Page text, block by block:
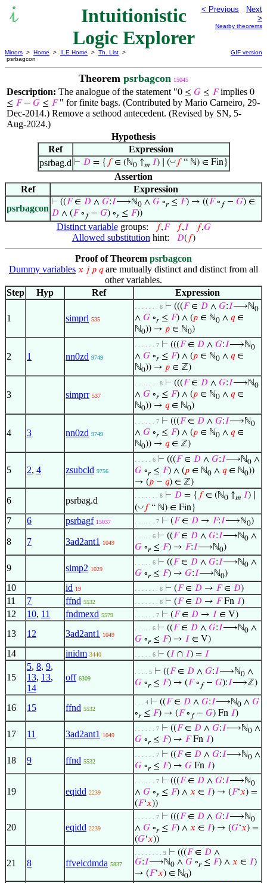
Intuitionistic
Logic Explorer
< Previous
Next
>
Nearby theorems
Mirrors > Home > ILE Home > Th. List >
psrbagcon
GIF version
Theorem psrbagcon 15045
Description: The analogue of the statement "0 ≤ 𝐺 ≤ 𝐹implies 0
≤ 𝐹− 𝐺 ≤ 𝐹" for finite bags. (Contributed by Mario Carneiro, 29-
Dec-2014.) Remove a sethood antecedent. (Revised by SN, 5-
Aug-2024.)
Hypothesis
Ref
Expression
psrbag.d ⊢ 𝐷= { 𝑓∈ (ℕ0↑𝑚 𝐼) ∣ (◡𝑓“ ℕ) ∈ Fin}
Assertion
Ref
Expression
psrbagcon
⊢ ((𝐹∈ 𝐷 ∧ 𝐺:𝐼⟶ℕ0 ∧ 𝐺 ∘𝑟≤ 𝐹) → ((𝐹∘ 𝑓− 𝐺) ∈
𝐷 ∧ (𝐹∘ 𝑓− 𝐺) ∘𝑟≤ 𝐹))
Distinct variablegroups: 𝑓,𝐹 𝑓,𝐼 𝑓,𝐺
Allowed substitution hint: 𝐷( 𝑓)
Proof of Theorem psrbagcon
Dummy variables 𝑥 𝑗 𝑝 𝑞are mutually distinct and distinct from all
other variables.
Step
Hyp Ref Expression
1 simprl 535
. . . . . . . 8 ⊢ (((𝐹∈ 𝐷 ∧ 𝐺:𝐼⟶ℕ0
∧ 𝐺 ∘𝑟≤ 𝐹) ∧ (𝑝 ∈ ℕ0 ∧ 𝑞∈
ℕ0)) → 𝑝 ∈ ℕ0)
2 1 nn0zd 9749
. . . . . . 7 ⊢ (((𝐹∈ 𝐷 ∧ 𝐺:𝐼⟶ℕ0
∧ 𝐺 ∘𝑟≤ 𝐹) ∧ (𝑝 ∈ ℕ0 ∧ 𝑞∈
ℕ0)) → 𝑝 ∈ ℤ)
3 simprr 537
. . . . . . . 8 ⊢ (((𝐹∈ 𝐷 ∧ 𝐺:𝐼⟶ℕ0
∧ 𝐺 ∘𝑟≤ 𝐹) ∧ (𝑝 ∈ ℕ0 ∧ 𝑞∈
ℕ0)) → 𝑞∈ ℕ0)
4 3 nn0zd 9749
. . . . . . 7 ⊢ (((𝐹∈ 𝐷 ∧ 𝐺:𝐼⟶ℕ0
∧ 𝐺 ∘𝑟≤ 𝐹) ∧ (𝑝 ∈ ℕ0 ∧ 𝑞∈
ℕ0)) → 𝑞∈ ℤ)
5 2, 4 zsubcld 9756
. . . . . 6 ⊢ (((𝐹∈ 𝐷 ∧ 𝐺:𝐼⟶ℕ0 ∧
𝐺 ∘𝑟≤ 𝐹) ∧ (𝑝 ∈ ℕ0 ∧ 𝑞∈ ℕ0))
→ (𝑝 − 𝑞) ∈ ℤ)
6 psrbag.d . . . . . . . 8 ⊢ 𝐷 = { 𝑓∈ (ℕ0 ↑𝑚 𝐼) ∣
(◡ 𝑓“ ℕ) ∈ Fin}
7 6 psrbagf 15037 . . . . . . 7 ⊢ (𝐹∈ 𝐷 → 𝐹:𝐼⟶ℕ0)
8 7 3ad2ant1 1049
. . . . . 6 ⊢ ((𝐹∈ 𝐷 ∧ 𝐺:𝐼⟶ℕ0 ∧
𝐺 ∘𝑟≤ 𝐹) → 𝐹:𝐼⟶ℕ0)
9 simp2 1029
. . . . . 6 ⊢ ((𝐹∈ 𝐷 ∧ 𝐺:𝐼⟶ℕ0 ∧
𝐺 ∘𝑟≤ 𝐹) → 𝐺:𝐼⟶ℕ0)
10 id 19 . . . . . . . 8 ⊢ (𝐹∈ 𝐷 → 𝐹∈ 𝐷)
11 7 ffnd 5532 . . . . . . . 8 ⊢ (𝐹∈ 𝐷 → 𝐹Fn 𝐼)
12 10, 11 fndmexd 5579 . . . . . . 7 ⊢ (𝐹∈ 𝐷 → 𝐼 ∈ V)
13 12 3ad2ant1 1049
. . . . . 6 ⊢ ((𝐹∈ 𝐷 ∧ 𝐺:𝐼⟶ℕ0 ∧
𝐺 ∘𝑟≤ 𝐹) → 𝐼 ∈ V)
14 inidm 3440 . . . . . 6 ⊢ (𝐼 ∩ 𝐼) = 𝐼
15
5, 8, 9,
13, 13,
14
off 6309
. . . . 5 ⊢ ((𝐹∈ 𝐷 ∧ 𝐺:𝐼⟶ℕ0 ∧
𝐺 ∘𝑟≤ 𝐹) → (𝐹∘ 𝑓− 𝐺):𝐼⟶ℤ)
16 15 ffnd 5532
. . . 4 ⊢ ((𝐹∈ 𝐷 ∧ 𝐺:𝐼⟶ℕ0 ∧ 𝐺
∘𝑟≤ 𝐹) → (𝐹∘ 𝑓− 𝐺) Fn 𝐼)
17 11 3ad2ant1 1049
. . . . . . 7 ⊢ ((𝐹∈ 𝐷 ∧ 𝐺:𝐼⟶ℕ0 ∧
𝐺 ∘𝑟≤ 𝐹) → 𝐹Fn 𝐼)
18 9 ffnd 5532
. . . . . . 7 ⊢ ((𝐹∈ 𝐷 ∧ 𝐺:𝐼⟶ℕ0 ∧
𝐺 ∘𝑟≤ 𝐹) → 𝐺 Fn 𝐼)
19 eqidd 2239
. . . . . . 7 ⊢ (((𝐹∈ 𝐷 ∧ 𝐺:𝐼⟶ℕ0
∧ 𝐺 ∘𝑟≤ 𝐹) ∧ 𝑥 ∈ 𝐼) → (𝐹‘𝑥) =
(𝐹‘𝑥))
20 eqidd 2239
. . . . . . 7 ⊢ (((𝐹∈ 𝐷 ∧ 𝐺:𝐼⟶ℕ0
∧ 𝐺 ∘𝑟≤ 𝐹) ∧ 𝑥 ∈ 𝐼) → (𝐺‘𝑥) =
(𝐺‘𝑥))
21 8 ffvelcdmda 5837
. . . . . . . . 9 ⊢ (((𝐹∈ 𝐷 ∧
𝐺:𝐼⟶ℕ0 ∧ 𝐺 ∘𝑟≤ 𝐹) ∧ 𝑥 ∈ 𝐼)
→ (𝐹‘𝑥) ∈ ℕ0)